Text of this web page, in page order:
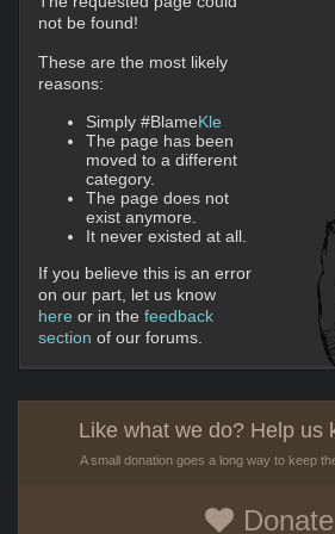
not be found!
These are the most likely
reasons:
Simply #BlameKle
The page has been
moved to a different
category.
The page does not
exist anymore.
It never existed at all.
If you believe this is an error
on our part, let us know
here or in the feedback
section of our forums.
Like what we do? Help us
A small donation goes a long way to keep
Donate